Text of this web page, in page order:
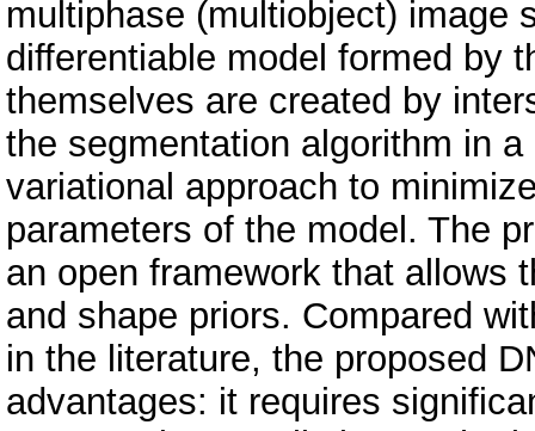
multiphase (multiobject) image
differentiable model formed by
themselves are created by
the segmentation algorithm in
variational approach to
parameters of the model. The
an open framework that allows
and shape priors. Compared
in the literature, the proposed
advantages: it requires